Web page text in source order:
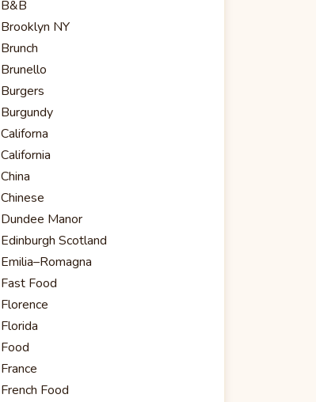
B&B
Brooklyn NY
Brunch
Brunello
Burgers
Burgundy
Californa
California
China
Chinese
Dundee Manor
Edinburgh Scotland
Emilia–Romagna
Fast Food
Florence
Florida
Food
France
French Food